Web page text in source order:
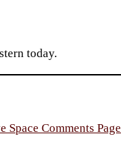
today.
Space Comments Page